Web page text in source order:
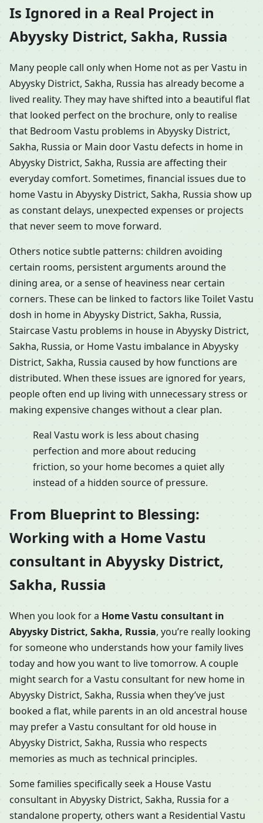
Is Ignored in a Real Project in
Abyysky District, Sakha, Russia
Many people call only when Home not as per Vastu in
Abyysky District, Sakha, Russia has already become a
lived reality. They may have shifted into a beautiful flat
that looked perfect on the brochure, only to realise
that Bedroom Vastu problems in Abyysky District,
Sakha, Russia or Main door Vastu defects in home in
Abyysky District, Sakha, Russia are affecting their
everyday comfort. Sometimes, financial issues due to
home Vastu in Abyysky District, Sakha, Russia show up
as constant delays, unexpected expenses or projects
that never seem to move forward.
Others notice subtle patterns: children avoiding
certain rooms, persistent arguments around the
dining area, or a sense of heaviness near certain
corners. These can be linked to factors like Toilet Vastu
dosh in home in Abyysky District, Sakha, Russia,
Staircase Vastu problems in house in Abyysky District,
Sakha, Russia, or Home Vastu imbalance in Abyysky
District, Sakha, Russia caused by how functions are
distributed. When these issues are ignored for years,
people often end up living with unnecessary stress or
making expensive changes without a clear plan.
Real Vastu work is less about chasing
perfection and more about reducing
friction, so your home becomes a quiet ally
instead of a hidden source of pressure.
From Blueprint to Blessing:
Working with a Home Vastu
consultant in Abyysky District,
Sakha, Russia
When you look for a Home Vastu consultant in
Abyysky District, Sakha, Russia, you’re really looking
for someone who understands how your family lives
today and how you want to live tomorrow. A couple
might search for a Vastu consultant for new home in
Abyysky District, Sakha, Russia when they’ve just
booked a flat, while parents in an old ancestral house
may prefer a Vastu consultant for old house in
Abyysky District, Sakha, Russia who respects
memories as much as technical principles.
Some families specifically seek a House Vastu
consultant in Abyysky District, Sakha, Russia for a
standalone property, others want a Residential Vastu